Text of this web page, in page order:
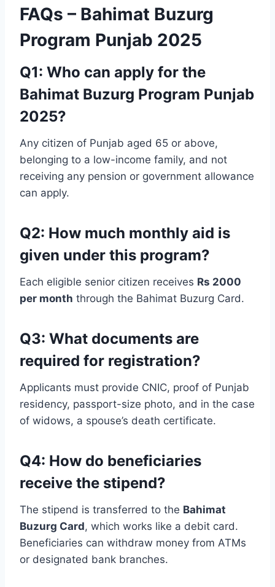
FAQs – Bahimat Buzurg
Program Punjab 2025
Q1: Who can apply for the
Bahimat Buzurg Program Punjab
2025?
Any citizen of Punjab aged 65 or above,
belonging to a low-income family, and not
receiving any pension or government allowance
can apply.
Q2: How much monthly aid is
given under this program?
Each eligible senior citizen receives Rs 2000
per month through the Bahimat Buzurg Card.
Q3: What documents are
required for registration?
Applicants must provide CNIC, proof of Punjab
residency, passport-size photo, and in the case
of widows, a spouse’s death certificate.
Q4: How do beneficiaries
receive the stipend?
The stipend is transferred to the Bahimat
Buzurg Card, which works like a debit card.
Beneficiaries can withdraw money from ATMs
or designated bank branches.